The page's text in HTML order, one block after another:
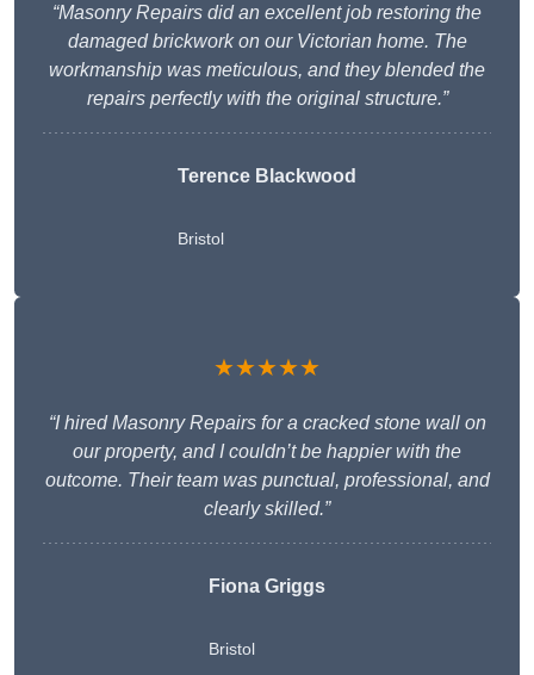
“Masonry Repairs did an excellent job restoring the
damaged brickwork on our Victorian home. The
workmanship was meticulous, and they blended the
repairs perfectly with the original structure.”
Terence Blackwood
Bristol
★★★★★
“I hired Masonry Repairs for a cracked stone wall on
our property, and I couldn’t be happier with the
outcome. Their team was punctual, professional, and
clearly skilled.”
Fiona Griggs
Bristol